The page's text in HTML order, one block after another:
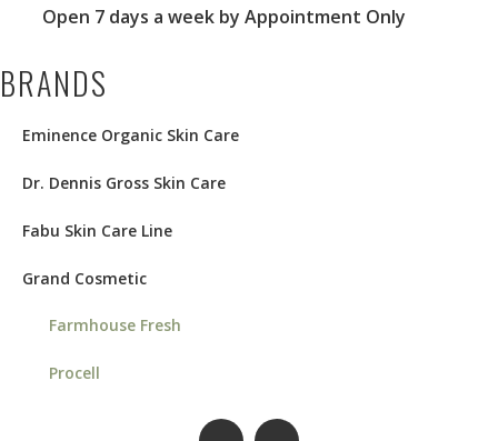
Open 7 days a week by Appointment Only
BRANDS
Eminence Organic Skin Care
Dr. Dennis Gross Skin Care
Fabu Skin Care Line
Grand Cosmetic
Farmhouse Fresh
Procell